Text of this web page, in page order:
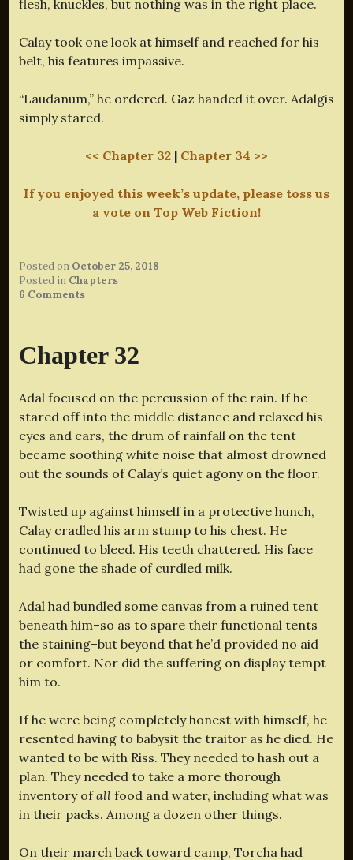
flesh, knuckles, but nothing was in the right place.
Calay took one look at himself and reached for his
belt, his features impassive.
“Laudanum,” he ordered. Gaz handed it over. Adalgis
simply stared.
<< Chapter 32 | Chapter 34 >>
If you enjoyed this week’s update, please toss us
a vote on Top Web Fiction!
Posted on October 25, 2018
Posted in Chapters
6 Comments
Chapter 32
Adal focused on the percussion of the rain. If he
stared off into the middle distance and relaxed his
eyes and ears, the drum of rainfall on the tent
became soothing white noise that almost drowned
out the sounds of Calay’s quiet agony on the floor.
Twisted up against himself in a protective hunch,
Calay cradled his arm stump to his chest. He
continued to bleed. His teeth chattered. His face
had gone the shade of curdled milk.
Adal had bundled some canvas from a ruined tent
beneath him–so as to spare their functional tents
the staining–but beyond that he’d provided no aid
or comfort. Nor did the suffering on display tempt
him to.
If he were being completely honest with himself, he
resented having to babysit the traitor as he died. He
wanted to be with Riss. They needed to hash out a
plan. They needed to take a more thorough
inventory ofall food and water, including what was
in their packs. Among a dozen other things.
On their march back toward camp, Torcha had